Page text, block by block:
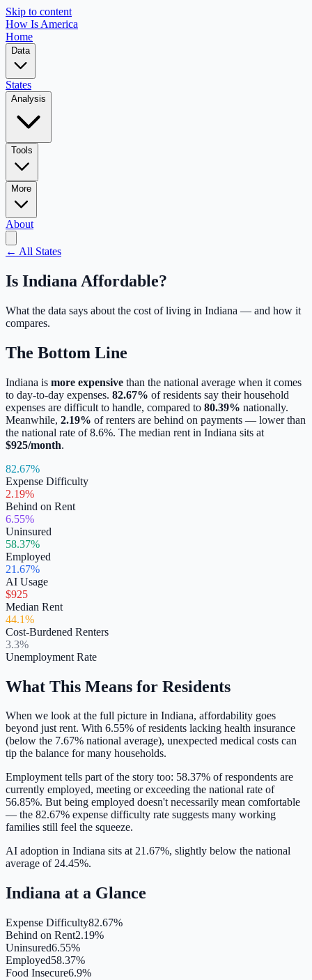
Skip to content
How Is America
Home
Data
States
Analysis
Tools
More
About
← All States
Is Indiana Affordable?
What the data says about the cost of living in Indiana — and how it
compares.
The Bottom Line
Indiana is more expensive than the national average when it comes
to day-to-day expenses. 82.67% of residents say their household
expenses are difficult to handle, compared to 80.39% nationally.
Meanwhile, 2.19% of renters are behind on payments — lowerthan
the national rate of8.6%. The median rent in Indiana sits at
$925/month.
82.67%
Expense Difficulty
2.19%
Behind on Rent
6.55%
Uninsured
58.37%
Employed
21.67%
AI Usage
$925
Median Rent
44.1%
Cost-Burdened Renters
3.3%
Unemployment Rate
What This Means for Residents
When we look at the full picture in Indiana, affordability goes
beyond just rent. With 6.55% of residents lacking health insurance
(below the 7.67% national average), unexpected medical costs can
tip the balance for many households.
Employment tells part of the story too: 58.37% of respondents are
currently employed, meeting or exceeding the national rate of
56.85%. But being employed doesn't necessarily mean comfortable
— the 82.67% expense difficulty rate suggests many working
families still feel the squeeze.
AI adoption in Indiana sits at 21.67%, slightly below the national
average of 24.45%.
Indiana at a Glance
Expense Difficulty82.67%
Behind on Rent2.19%
Uninsured6.55%
Employed58.37%
Food Insecure6.9%